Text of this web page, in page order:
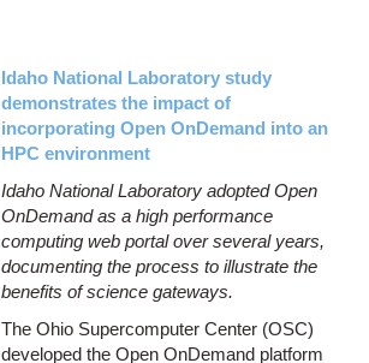
Idaho National Laboratory study
demonstrates the impact of
incorporating Open OnDemand into an
HPC environment
Idaho National Laboratory adopted Open
OnDemand as a high performance
computing web portal over several years,
documenting the process to illustrate the
benefits of science gateways.
The Ohio Supercomputer Center (OSC)
developed the Open OnDemand platform